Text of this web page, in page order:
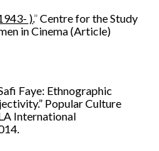
).”Centre for the Study
in Cinema (Article)
Faye: Ethnographic
Popular Culture
International